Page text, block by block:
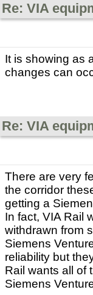
Re: VIA
It is showing as
changes can
Re: VIA
There are very
the corridor
getting a
In fact, VIA Rail
withdrawn from
Siemens
reliability but
Rail wants all of
Siemens